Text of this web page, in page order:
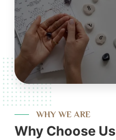
WHY WE ARE
Why Choose Us